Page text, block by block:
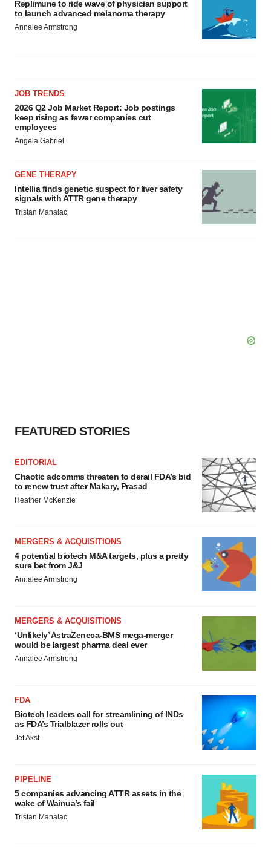
Replimune to ride wave of physician support
to launch advanced melanoma therapy
Annalee Armstrong
JOB TRENDS
2026 Q2 Job Market Report: Job postings
keep rising as fewer companies cut
employees
Angela Gabriel
GENE THERAPY
Intellia finds genetic suspect for liver safety
signals with ATTR gene therapy
Tristan Manalac
FEATURED STORIES
EDITORIAL
Chaotic adcomms threaten to derail FDA’s bid
to renew trust after Makary, Prasad
Heather McKenzie
MERGERS & ACQUISITIONS
4 potential biotech M&A targets, plus a pretty
sure bet from J&J
Annalee Armstrong
MERGERS & ACQUISITIONS
‘Unlikely’ AstraZeneca-BMS mega-merger
would be largest pharma deal ever
Annalee Armstrong
FDA
Biotech leaders call for streamlining of INDs
as FDA’s Trialblazer rolls out
Jef Akst
PIPELINE
5 companies advancing ATTR assets in the
wake of Wainua’s fail
Tristan Manalac